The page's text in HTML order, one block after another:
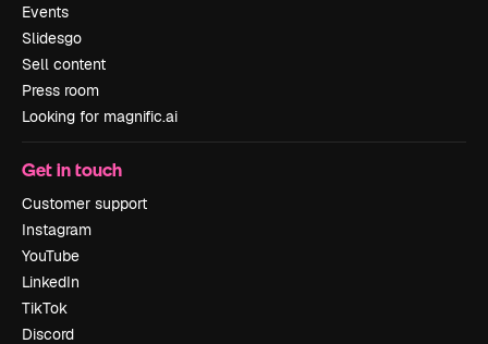
Events
Slidesgo
Sell content
Press room
Looking for magnific.ai
Get in touch
Customer support
Instagram
YouTube
LinkedIn
TikTok
Discord